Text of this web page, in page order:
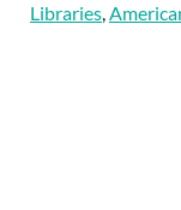
Libraries,